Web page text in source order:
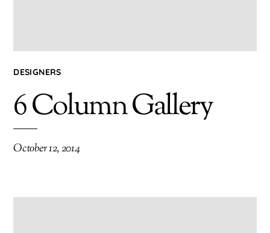
DESIGNERS
6 Column Gallery
October 12, 2014